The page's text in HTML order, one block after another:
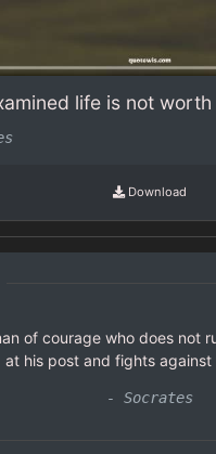
life is not
Download
of courage who does not
at his post and fights against
- Socrates